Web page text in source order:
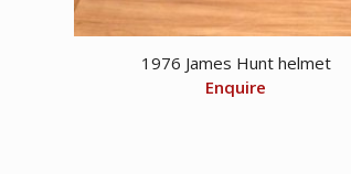
1976 James Hunt helmet
Enquire